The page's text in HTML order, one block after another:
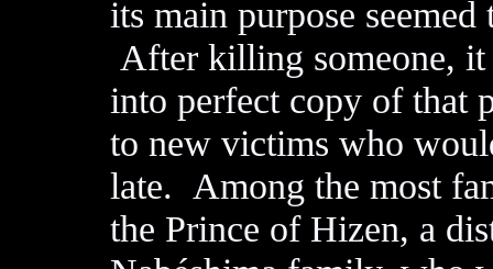
its main purpose
After killing someone,
into perfect copy of that
to new victims who
late. Among the most
the Prince of Hizen, a